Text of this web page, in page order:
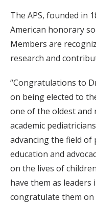
The APS, founded in
American honorary
Members are
research and
“Congratulations to
on being elected to
one of the oldest
academic
advancing the field
education and
on the lives of
have them as
congratulate them on